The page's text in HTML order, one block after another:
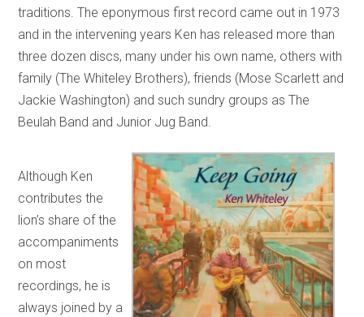
traditions. The eponymous first record came out in 1973
and in the intervening years Ken has released more than
three dozen discs, many under his own name, others with
family (The Whiteley Brothers), friends (Mose Scarlett and
Jackie Washington) and such sundry groups as The
Beulah Band and Junior Jug Band.
Although Ken
contributes the
lion’s share of the
accompaniments
on most
recordings, he is
always joined by a